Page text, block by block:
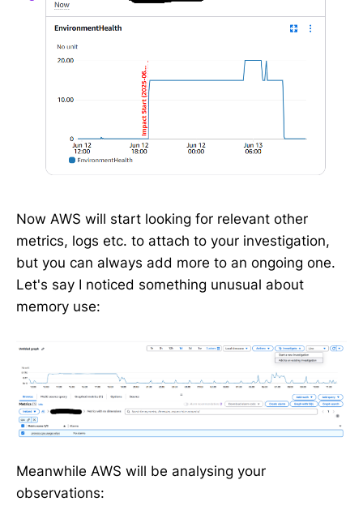
Now AWS will start looking for relevant other
metrics, logs etc. to attach to your investigation,
but you can always add more to an ongoing one.
Let's say I noticed something unusual about
memory use:
Meanwhile AWS will be analysing your
observations: